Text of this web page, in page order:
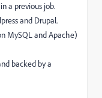
a previous job.
and Drupal.
MySQL and Apache)
backed by a